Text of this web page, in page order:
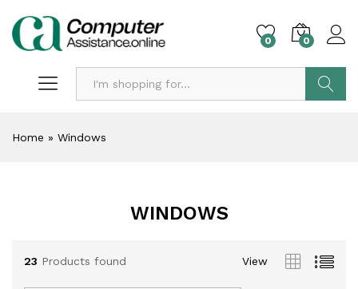
0 0
Home » Windows
WINDOWS
23 Products found View